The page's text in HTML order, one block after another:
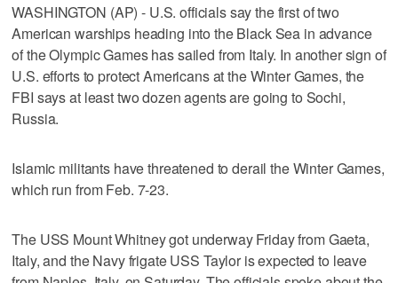
WASHINGTON (AP) - U.S. officials say the first of two
American warships heading into the Black Sea in advance
of the Olympic Games has sailed from Italy. In another sign of
U.S. efforts to protect Americans at the Winter Games, the
FBI says at least two dozen agents are going to Sochi,
Russia.
Islamic militants have threatened to derail the Winter Games,
which run from Feb. 7-23.
The USS Mount Whitney got underway Friday from Gaeta,
Italy, and the Navy frigate USS Taylor is expected to leave